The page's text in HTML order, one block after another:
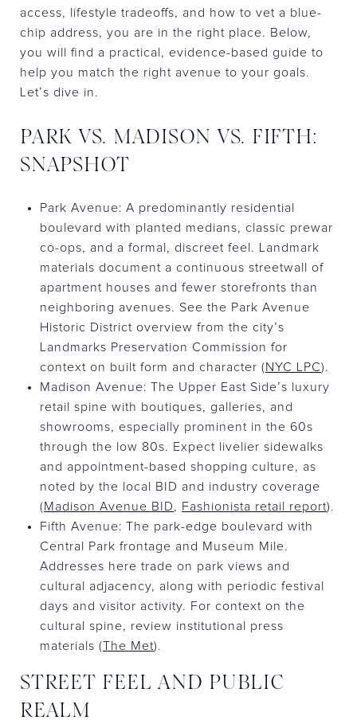
access, lifestyle tradeoffs, and how to vet a blue-
chip address, you are in the right place. Below,
you will find a practical, evidence-based guide to
help you match the right avenue to your goals.
Let’s dive in.
PARK VS. MADISON VS. FIFTH:
SNAPSHOT
Park Avenue: A predominantly residential
boulevard with planted medians, classic prewar
co-ops, and a formal, discreet feel. Landmark
materials document a continuous streetwall of
apartment houses and fewer storefronts than
neighboring avenues. See the Park Avenue
Historic District overview from the city’s
Landmarks Preservation Commission for
context on built form and character (NYC LPC).
Madison Avenue: The Upper East Side’s luxury
retail spine with boutiques, galleries, and
showrooms, especially prominent in the 60s
through the low 80s. Expect livelier sidewalks
and appointment-based shopping culture, as
noted by the local BID and industry coverage
(Madison Avenue BID, Fashionista retail report).
Fifth Avenue: The park-edge boulevard with
Central Park frontage and Museum Mile.
Addresses here trade on park views and
cultural adjacency, along with periodic festival
days and visitor activity. For context on the
cultural spine, review institutional press
materials (The Met).
STREET FEEL AND PUBLIC
REALM